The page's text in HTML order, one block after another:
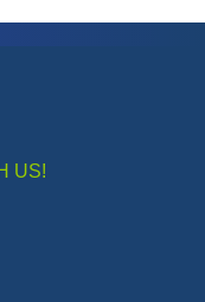
US!